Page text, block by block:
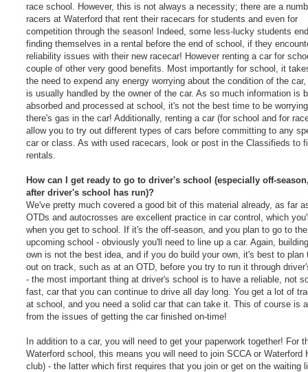
race school. However, this is not always a necessity; there are a
racers at Waterford that rent their racecars for students and even for
competition through the season! Indeed, some less-lucky students
finding themselves in a rental before the end of school, if they
reliability issues with their new racecar! However renting a car for
couple of other very good benefits. Most importantly for school, it
the need to expend any energy worrying about the condition of the
is usually handled by the owner of the car. As so much information is
absorbed and processed at school, it's not the best time to be
there's gas in the car! Additionally, renting a car (for school and for
allow you to try out different types of cars before committing to any
car or class. As with used racecars, look or post in the Classifieds to
rentals.
How can I get ready to go to driver's school (especially off-
after driver's school has run)?
We've pretty much covered a good bit of this material already, as far
OTDs and autocrosses are excellent practice in car control, which
when you get to school. If it's the off-season, and you plan to go to the
upcoming school - obviously you'll need to line up a car. Again,
own is not the best idea, and if you do build your own, it's best to plan
out on track, such as at an OTD, before you try to run it through
- the most important thing at driver's school is to have a reliable, not
fast, car that you can continue to drive all day long. You get a lot of
at school, and you need a solid car that can take it. This of course is
from the issues of getting the car finished on-time!
In addition to a car, you will need to get your paperwork together! For
Waterford school, this means you will need to join SCCA or Waterford
club) - the latter which first requires that you join or get on the waiting